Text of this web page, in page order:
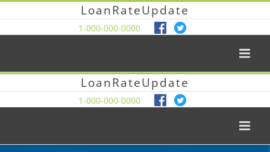
LoanRateUpdate
1-000-000-0000
LoanRateUpdate
1-000-000-0000